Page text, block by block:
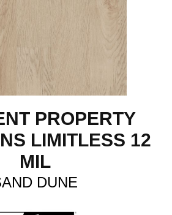
PROPERTY
LIMITLESS 12
MIL
DUNE